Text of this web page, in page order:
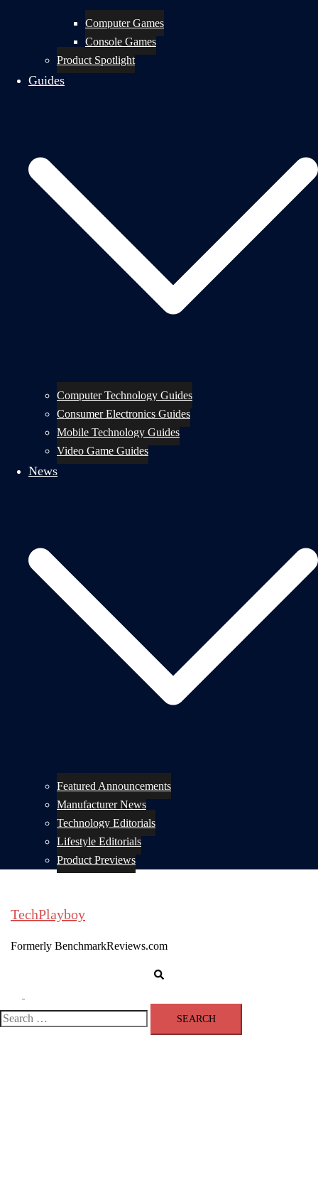
Computer Games
Console Games
Product Spotlight
Guides
Computer Technology Guides
Consumer Electronics Guides
Mobile Technology Guides
Video Game Guides
News
Featured Announcements
Manufacturer News
Technology Editorials
Lifestyle Editorials
Product Previews
TechPlayboy
Formerly BenchmarkReviews.com
menu
Search